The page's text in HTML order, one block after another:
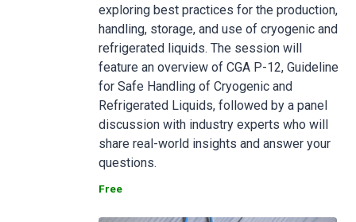
exploring best practices for the production,
handling, storage, and use of cryogenic and
refrigerated liquids. The session will
feature an overview of CGA P-12, Guideline
for Safe Handling of Cryogenic and
Refrigerated Liquids, followed by a panel
discussion with industry experts who will
share real-world insights and answer your
questions.
Free